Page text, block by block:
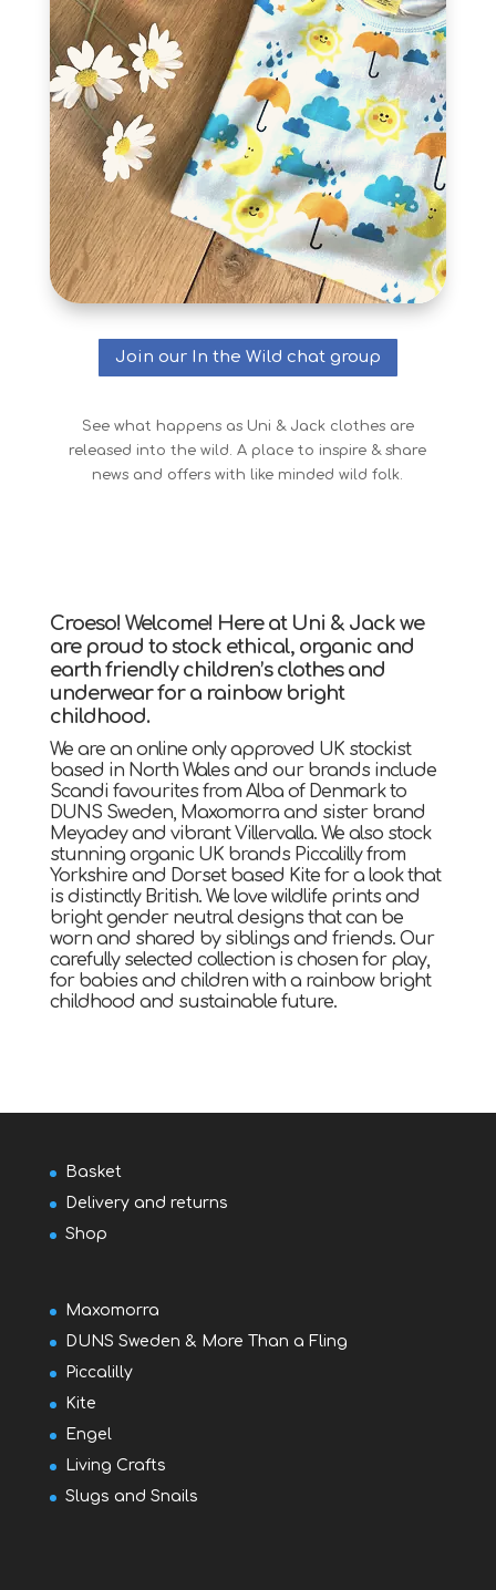
Join our In the Wild chat group
See what happens as Uni & Jack clothes are
released into the wild. A place to inspire & share
news and offers with like minded wild folk.
Croeso! Welcome! Here at Uni & Jack we
are proud to stock ethical, organic and
earth friendly children’s clothes and
underwear for a rainbow bright
childhood.
We are an online only approved UK stockist
based in North Wales and our brands include
Scandi favourites from Alba of Denmark to
DUNS Sweden, Maxomorra and sister brand
Meyadey and vibrant Villervalla. We also stock
stunning organic UK brands Piccalilly from
Yorkshire and Dorset based Kite for a look that
is distinctly British. We love wildlife prints and
bright gender neutral designs that can be
worn and shared by siblings and friends. Our
carefully selected collection is chosen for play,
for babies and children with a rainbow bright
childhood and sustainable future.
Basket
Delivery and returns
Shop
Maxomorra
DUNS Sweden & More Than a Fling
Piccalilly
Kite
Engel
Living Crafts
Slugs and Snails